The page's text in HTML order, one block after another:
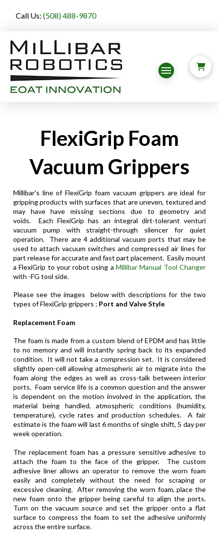
Call Us: (508) 488-9870
FlexiGrip Foam
Vacuum Grippers
Millibar's line of FlexiGrip foam vacuum grippers are ideal for
gripping products with surfaces that are uneven, textured and
may have have missing sections due to geometry and
voids.Each FlexiGrip has an integral dirt-tolerant venturi
vacuum pump with straight-through silencer for quiet
operation. There are 4 additional vacuum ports that may be
used to attach vacuum switches and compressed air lines for
part release for accurate and fast part placement. Easily mount
a FlexiGrip to your robot using aMillibar Manual Tool Changer
with -FG tool side.
Please see the images below with descriptions for the two
types of FlexiGrip grippers ; Port and Valve Style
Replacement Foam
The foam is made from a custom blend of EPDM and has little
to no memory and will instantly spring back to its expanded
condition. It will not take a compression set. It is considered
slightly open-cell allowing atmospheric air to migrate into the
foam along the edges as well as cross-talk between interior
ports. Foam service life is a common question and the answer
is dependent on the motion involved in the application, the
material being handled, atmospheric conditions (humidity,
temperature), cycle rates and production schedules. A fair
estimate is the foam will last 6 months of single shift, 5 day per
week operation.
The replacement foam has a pressure sensitive adhesive to
attach the foam to the face of the gripper. The custom
adhesive liner allows an operator to remove the worn foam
easily and completely without the need for scraping or
excessive cleaning. After removing the worn foam, place the
new foam onto the gripper being careful to align the ports.
Turn on the vacuum source and set the gripper onto a flat
surface to compress the foam to set the adhesive uniformly
across the entire surface.